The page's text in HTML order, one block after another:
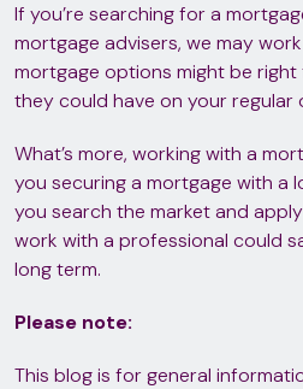
If you’re searching for a
mortgage advisers, we may
mortgage options might be
they could have on your regular
What’s more, working with a
you securing a mortgage with a
you search the market and
work with a professional could
long term.
Please note:
This blog is for general